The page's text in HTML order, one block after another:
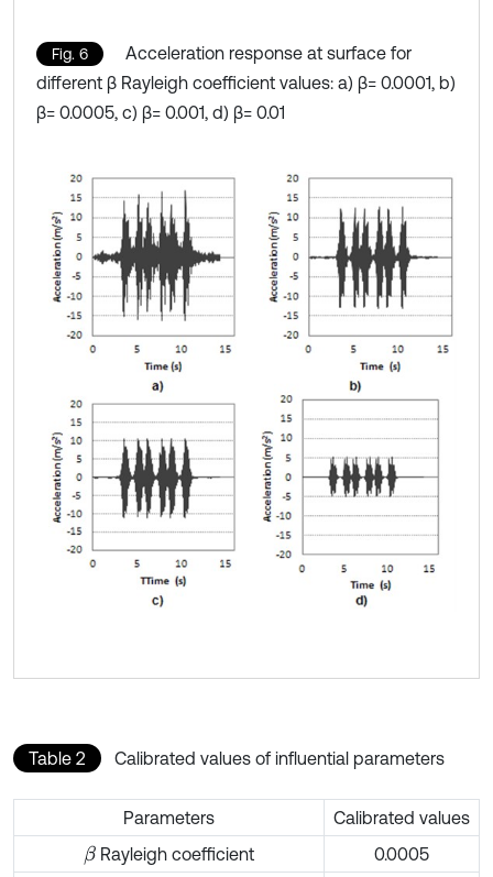
Fig. 6
Acceleration response at surface for
different β Rayleigh coefficient values: a) β= 0.0001, b)
β= 0.0005, c) β= 0.001, d) β= 0.01
Table 2 Calibrated values of influential parameters
Parameters
Calibrated values
βRayleigh coefficient
0.0005